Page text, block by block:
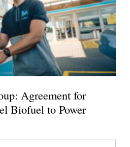
Agreement for
Biofuel to Power